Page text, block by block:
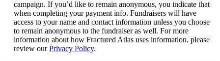
campaign. If you’d like to remain anonymous, you indicate that
when completing your payment info. Fundraisers will have
access to your name and contact information unless you choose
to remain anonymous to the fundraiser as well. For more
information about how Fractured Atlas uses information, please
review ourPrivacy Policy.